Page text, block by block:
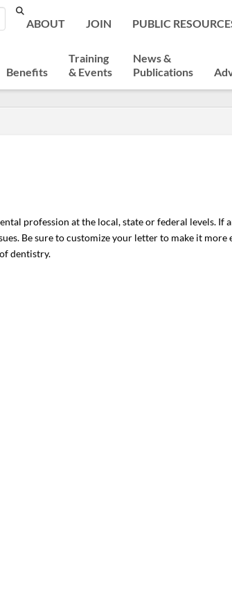
Search
ABOUT JOIN PUBLIC
Benefits
Training
& Events
News &
Publications
profession at the local, state or federal levels. If
Be sure to customize your letter to make it
dentistry.